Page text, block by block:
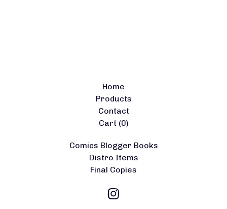
Home
Products
Contact
Cart (0)
Comics Blogger Books
Distro Items
Final Copies